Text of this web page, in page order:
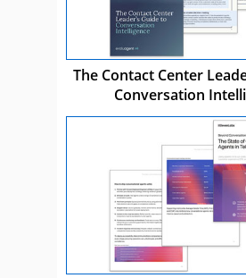
The Contact Center
Conversation